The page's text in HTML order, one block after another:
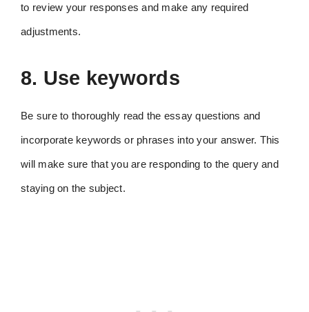
to review your responses and make any required
adjustments.
8. Use keywords
Be sure to thoroughly read the essay questions and
incorporate keywords or phrases into your answer. This
will make sure that you are responding to the query and
staying on the subject.